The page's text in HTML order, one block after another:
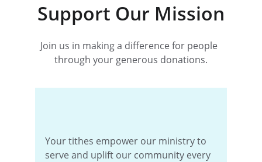
Support Our Mission
Join us in making a difference for people
through your generous donations.
Your tithes empower our ministry to
serve and uplift our community every